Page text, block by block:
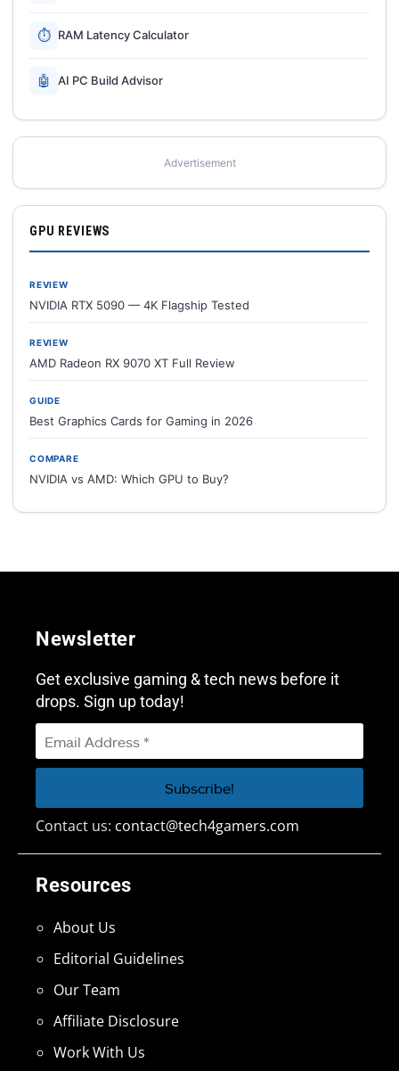
⏱ RAM Latency Calculator
🤖 AI PC Build Advisor
Advertisement
GPU REVIEWS
REVIEW
NVIDIA RTX 5090 — 4K Flagship Tested
REVIEW
AMD Radeon RX 9070 XT Full Review
GUIDE
Best Graphics Cards for Gaming in 2026
COMPARE
NVIDIA vs AMD: Which GPU to Buy?
Resources
About Us
Editorial Guidelines
Our Team
Affiliate Disclosure
Work With Us
Newsletter
Get exclusive gaming & tech news before it
drops. Sign up today!
Contact us: contact@tech4gamers.com